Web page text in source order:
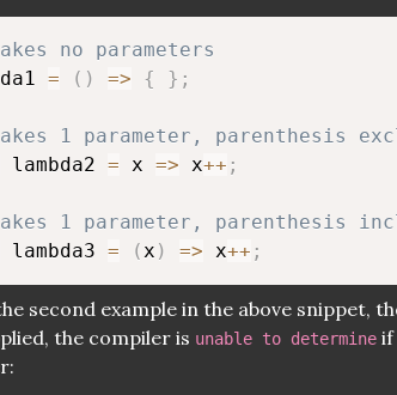
no parameters
= ( ) => { } ;
1 parameter, parenthesis
lambda2 = x => x++ ;
1 parameter, parenthesis
lambda3 = (x ) => x++ ;
second example in the above snippet,
the compiler is unable to determine if